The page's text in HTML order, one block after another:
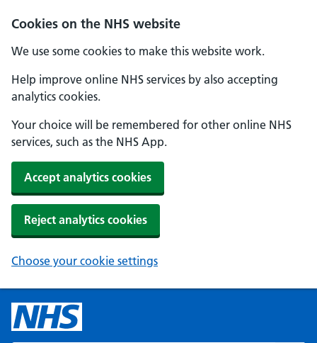
Cookies on the NHS website
We use some cookies to make this website work.
Help improve online NHS services by also accepting
analytics cookies.
Your choice will be remembered for other online NHS
services, such as the NHS App.
Accept analytics cookies
Reject analytics cookies
Choose your cookie settings